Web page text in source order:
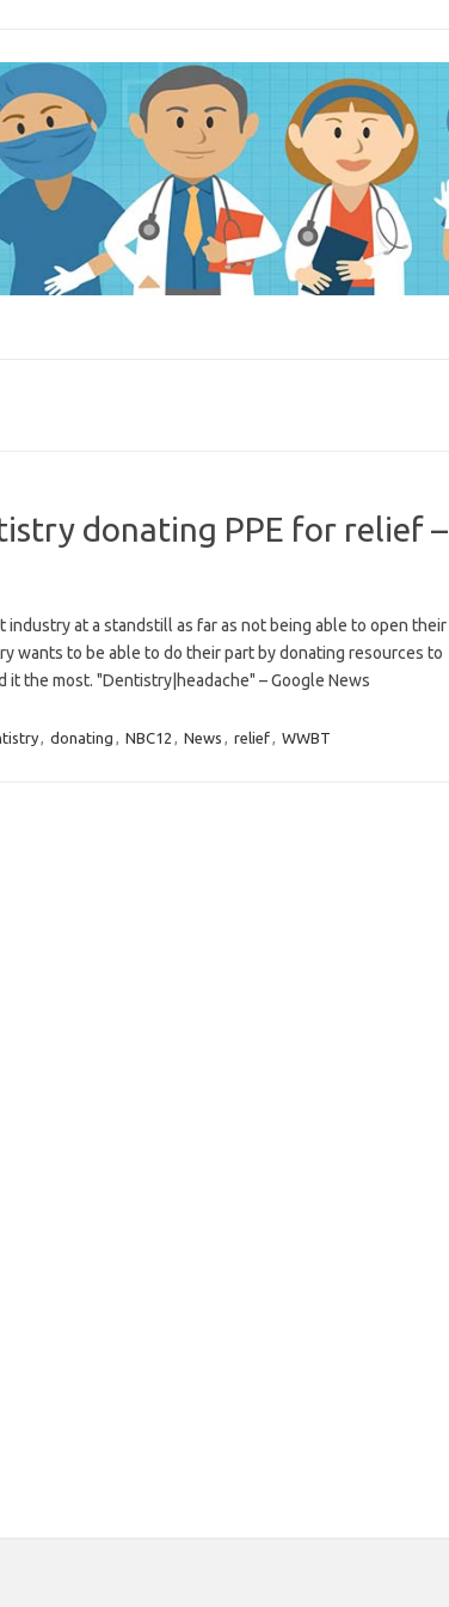
donating PPE for relief –
industry at a standstill as far as not being able to open their
wants to be able to do their part by donating resources to
the most. "Dentistry|headache" – Google News
, donating , NBC12 , News , relief, WWBT